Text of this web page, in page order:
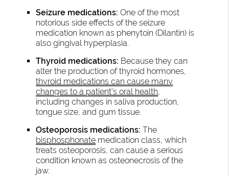
Seizure medications: One of the most
notorious side effects of the seizure
medication known as phenytoin (Dilantin) is
also gingival hyperplasia.
Thyroid medications: Because they can
alter the production of thyroid hormones,
thyroid medications can cause many
changes to a patient’s oral health,
including changes in saliva production,
tongue size, and gum tissue.
Osteoporosis medications: The
bisphosphonate medication class, which
treats osteoporosis, can cause a serious
condition known as osteonecrosis of the
jaw.